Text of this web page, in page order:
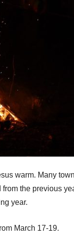
warm. Many
the previous
year.
March 17-19.